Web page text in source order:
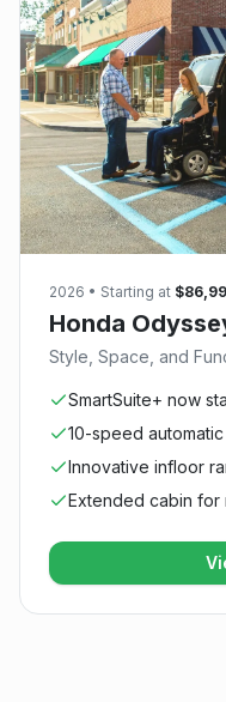
2026 • Starting at
Honda
Style, Space, and
SmartSuite+ now
10-speed
Innovative infloor
Extended cabin for